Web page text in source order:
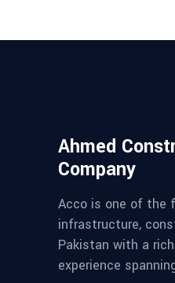
Ahmed
Company
Acco is one of the
infrastructure,
Pakistan with a
experience